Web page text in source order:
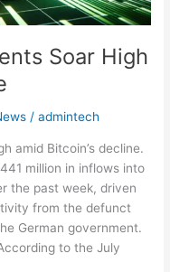
Soar High
/admintech
amid Bitcoin’s decline.
million in inflows into
the past week, driven
from the defunct
German government.
to the July